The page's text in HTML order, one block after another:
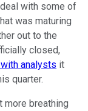
with some of
was maturing
out to the
closed,
analysts it
quarter.
more breathing